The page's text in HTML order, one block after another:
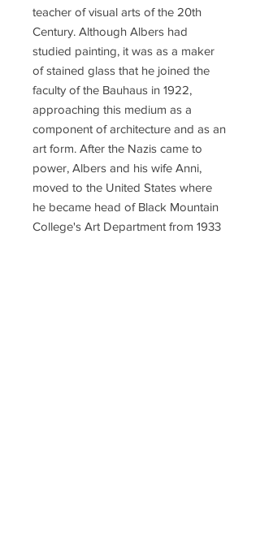
teacher of visual arts of the 20th
Century. Although Albers had
studied painting, it was as a maker
of stained glass that he joined the
faculty of the Bauhaus in 1922,
approaching this medium as a
component of architecture and as an
art form. After the Nazis came to
power, Albers and his wife Anni,
moved to the United States where
he became head of Black Mountain
College's Art Department from 1933